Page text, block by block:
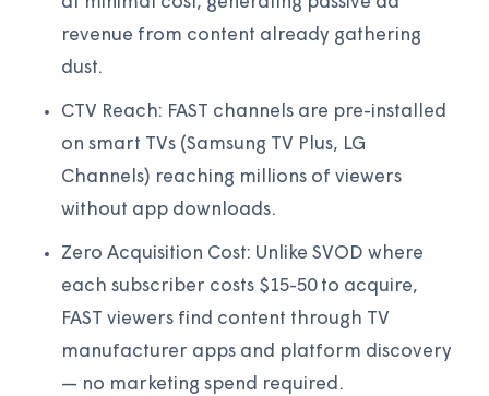
revenue from content already gathering
dust.
CTV Reach: FAST channels are pre-installed
on smart TVs (Samsung TV Plus, LG
Channels) reaching millions of viewers
without app downloads.
Zero Acquisition Cost: Unlike SVOD where
each subscriber costs $15-50 to acquire,
FAST viewers find content through TV
manufacturer apps and platform discovery
— no marketing spend required.